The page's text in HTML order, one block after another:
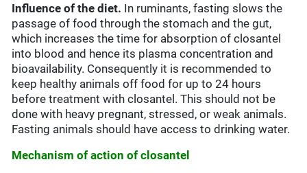
Influence of the diet. In ruminants, fasting slows the
passage of food through the stomach and the gut,
which increases the time for absorption of closantel
into blood and hence its plasma concentration and
bioavailability. Consequently it is recommended to
keep healthy animals off food for up to 24 hours
before treatment with closantel. This should not be
done with heavy pregnant, stressed, or weak animals.
Fasting animals should have access to drinking water.
Mechanism of action of closantel